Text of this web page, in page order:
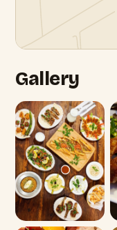
Gallery